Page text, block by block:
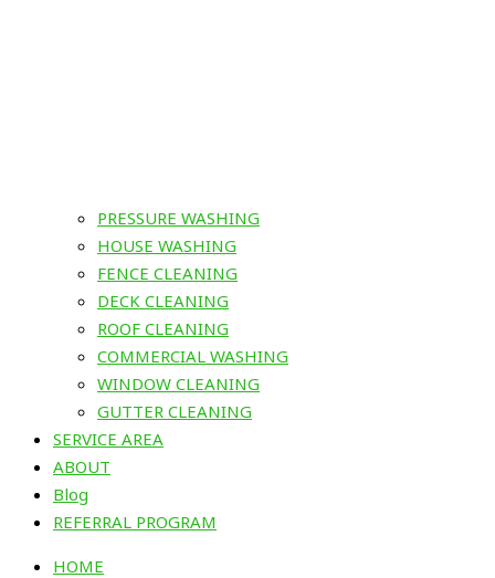
PRESSURE WASHING
HOUSE WASHING
FENCE CLEANING
DECK CLEANING
ROOF CLEANING
COMMERCIAL WASHING
WINDOW CLEANING
GUTTER CLEANING
SERVICE AREA
ABOUT
Blog
REFERRAL PROGRAM
HOME